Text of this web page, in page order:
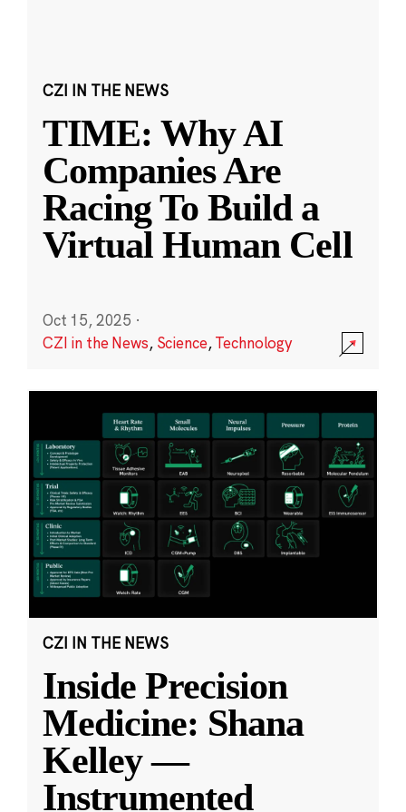
CZI IN THE NEWS
TIME: Why AI
Companies Are
Racing To Build a
Virtual Human Cell
Oct 15, 2025 ·
CZI in the News, Science,Technology
CZI IN THE NEWS
Inside Precision
Medicine: Shana
Kelley —
Instrumented